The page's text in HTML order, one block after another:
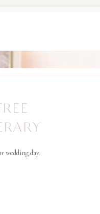
wedding day.